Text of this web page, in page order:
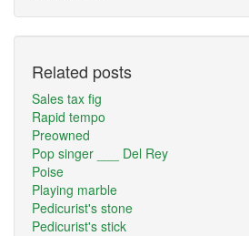
Related posts
Sales tax fig
Rapid tempo
Preowned
Pop singer ___ Del Rey
Poise
Playing marble
Pedicurist's stone
Pedicurist's stick